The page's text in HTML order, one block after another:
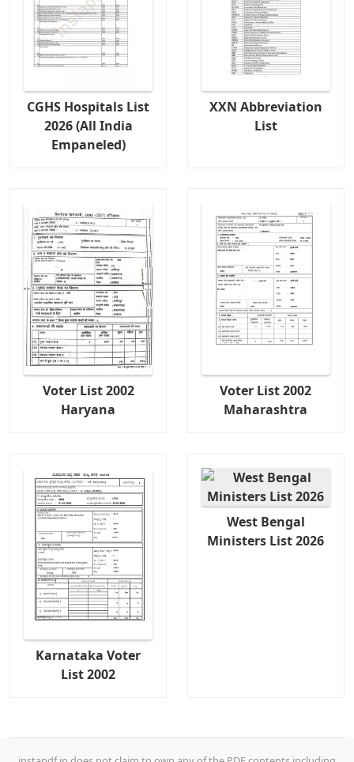
CGHS Hospitals List
2026 (All India
Empaneled)
XXN Abbreviation
List
Voter List 2002
Haryana
Voter List 2002
Maharashtra
Karnataka Voter
List 2002
West Bengal
Ministers List 2026